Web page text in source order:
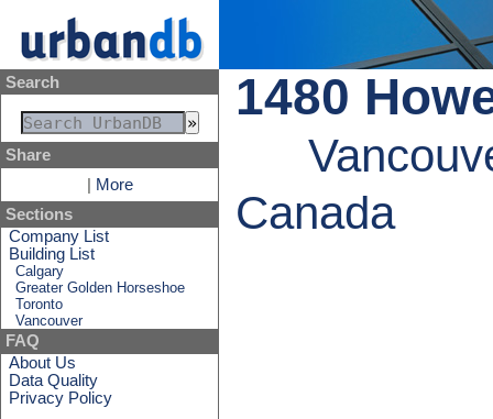
Search
Share
More
Sections
Company List
Building List
Calgary
Greater Golden Horseshoe
Toronto
Vancouver
FAQ
About Us
Data Quality
Privacy Policy
1480
Canada